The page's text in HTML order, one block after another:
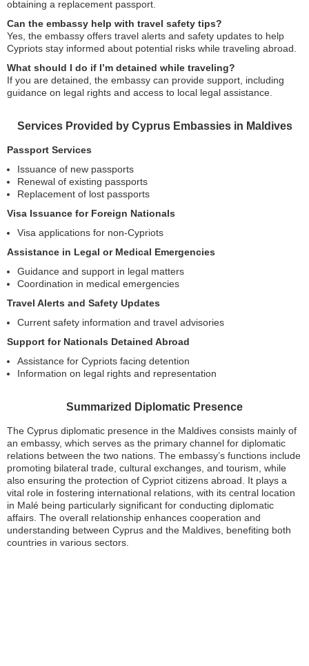
obtaining a replacement passport.
Can the embassy help with travel safety tips?
Yes, the embassy offers travel alerts and safety updates to help
Cypriots stay informed about potential risks while traveling abroad.
What should I do if I’m detained while traveling?
If you are detained, the embassy can provide support, including
guidance on legal rights and access to local legal assistance.
Services Provided by Cyprus Embassies in Maldives
Passport Services
Issuance of new passports
Renewal of existing passports
Replacement of lost passports
Visa Issuance for Foreign Nationals
Visa applications for non-Cypriots
Assistance in Legal or Medical Emergencies
Guidance and support in legal matters
Coordination in medical emergencies
Travel Alerts and Safety Updates
Current safety information and travel advisories
Support for Nationals Detained Abroad
Assistance for Cypriots facing detention
Information on legal rights and representation
Summarized Diplomatic Presence
The Cyprus diplomatic presence in the Maldives consists mainly of
an embassy, which serves as the primary channel for diplomatic
relations between the two nations. The embassy’s functions include
promoting bilateral trade, cultural exchanges, and tourism, while
also ensuring the protection of Cypriot citizens abroad. It plays a
vital role in fostering international relations, with its central location
in Malé being particularly significant for conducting diplomatic
affairs. The overall relationship enhances cooperation and
understanding between Cyprus and the Maldives, benefiting both
countries in various sectors.